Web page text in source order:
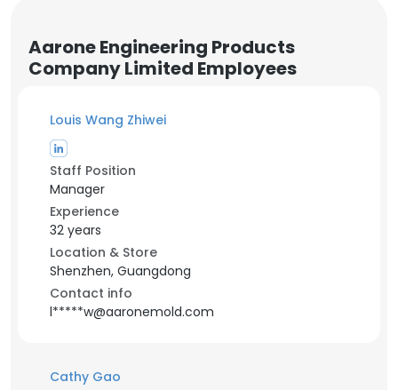
Aarone Engineering Products
Company Limited Employees
Louis Wang Zhiwei
Staff Position
Manager
Experience
32 years
Location & Store
Shenzhen, Guangdong
Contact info
l*****w@aaronemold.com
Cathy Gao